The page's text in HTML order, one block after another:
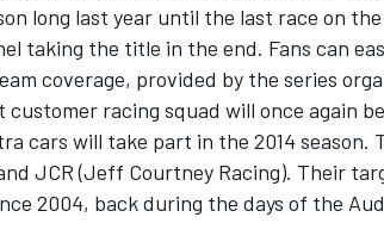
long last year until the last race on
taking the title in the end. Fans can
coverage, provided by the series
customer racing squad will once again
cars will take part in the 2014 season.
JCR (Jeff Courtney Racing). Their
2004, back during the days of the